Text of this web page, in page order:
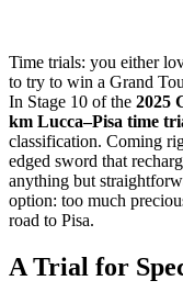
Time trials: you either
to try to win a Grand
In Stage 10 of the 2025
km Lucca–Pisa time
classification. Coming
edged sword that
anything but
option: too much
road to Pisa.
A Trial for